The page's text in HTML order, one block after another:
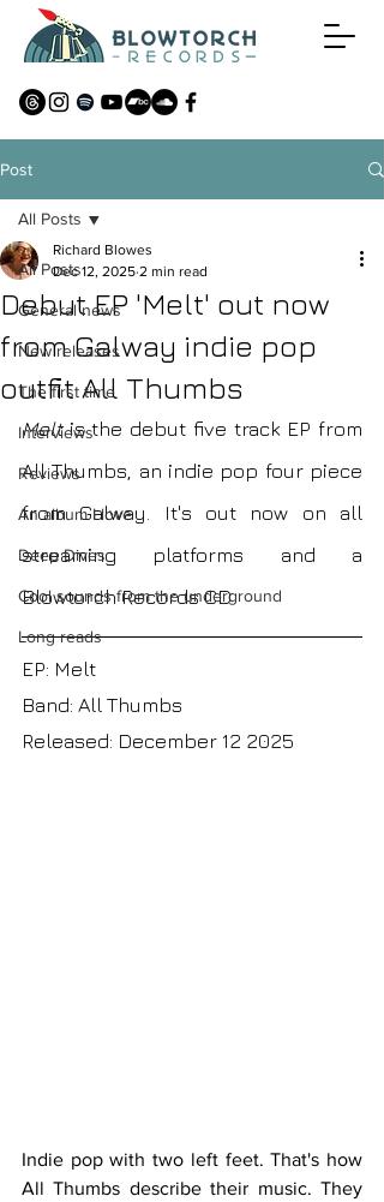
Post
All Posts
General news
New releases
The first time
Interviews
Reviews
An album I love
Deep Dives
Cool sounds from the underground
Long reads
All Posts
Debut EP 'Melt' out now
from Galway indie pop
outfit All Thumbs
Richard Blowes
Dec 12, 2025 2 min read
Melt is the debut five track EP from
All Thumbs, an indie pop four piece
from Galway. It's out now on all
streaming platforms and a
Blowtorch Records CD
EP: Melt
Band: All Thumbs
Released: December 12 2025
Indie pop with two left feet. That's how
All Thumbs describe their music. They